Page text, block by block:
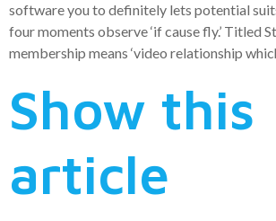
software you to definitely lets potential
four moments observe ‘if cause fly.’ Titled
membership means ‘video relationship
Show this
article